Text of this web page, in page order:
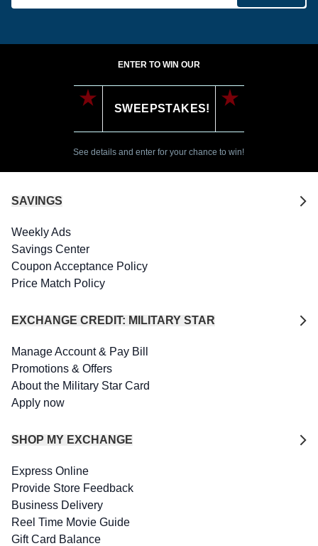
ENTER TO WIN OUR
SWEEPSTAKES!
See details and enter for your chance to win!
SAVINGS
Weekly Ads
Savings Center
Coupon Acceptance Policy
Price Match Policy
EXCHANGE CREDIT: MILITARY STAR
Manage Account & Pay Bill
Promotions & Offers
About the Military Star Card
Apply now
SHOP MY EXCHANGE
Express Online
Provide Store Feedback
Business Delivery
Reel Time Movie Guide
Gift Card Balance